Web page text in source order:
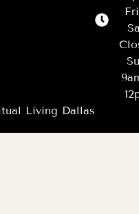
Living Dallas